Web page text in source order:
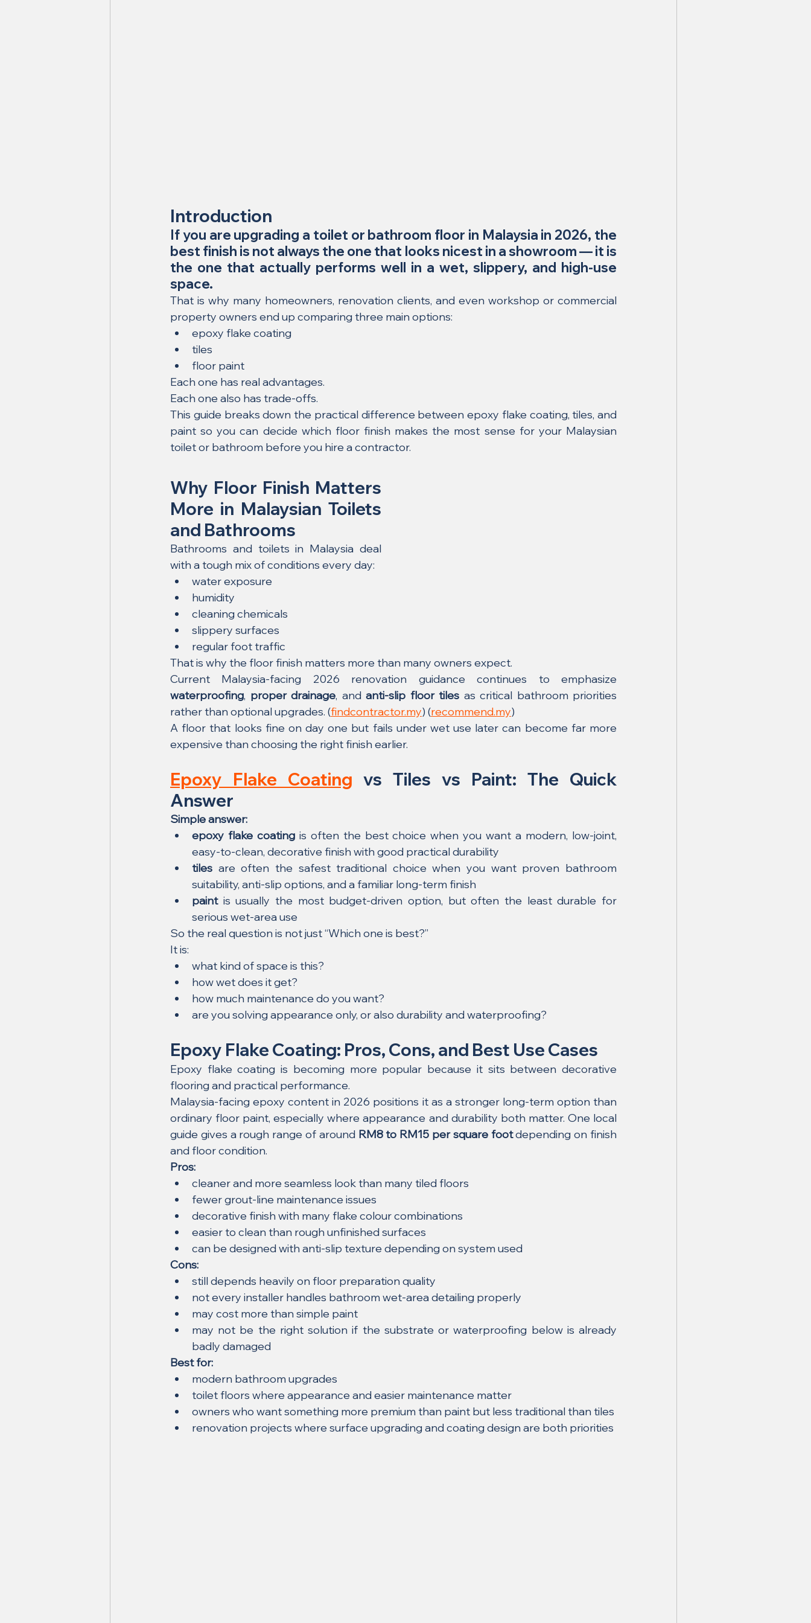
Introduction
If you are upgrading a toilet or bathroom floor in Malaysia in 2026, the
best finish is not always the one that looks nicest in a showroom — it is
the one that actually performs well in a wet, slippery, and high-use
space.
That is why many homeowners, renovation clients, and even workshop or commercial
property owners end up comparing three main options:
epoxy flake coating
tiles
floor paint
Each one has real advantages.
Each one also has trade-offs.
This guide breaks down the practical difference between epoxy flake coating, tiles, and
paint so you can decide which floor finish makes the most sense for your Malaysian
toilet or bathroom before you hire a contractor.
Why Floor Finish Matters
More in Malaysian Toilets
and Bathrooms
Bathrooms and toilets in Malaysia deal
with a tough mix of conditions every day:
water exposure
humidity
cleaning chemicals
slippery surfaces
regular foot traffic
That is why the floor finish matters more than many owners expect.
waterproofing, proper drainage, and anti-slip floor tiles as critical bathroom priorities
rather than optional upgrades. (findcontractor.my) (recommend.my)
A floor that looks fine on day one but fails under wet use later can become far more
expensive than choosing the right finish earlier.
Epoxy Flake Coating vs Tiles vs Paint: The Quick
Answer
Simple answer:
epoxy flake coating is often the best choice when you want a modern, low-joint,
easy-to-clean, decorative finish with good practical durability
tiles are often the safest traditional choice when you want proven bathroom
suitability, anti-slip options, and a familiar long-term finish
paint is usually the most budget-driven option, but often the least durable for
serious wet-area use
So the real question is not just “Which one is best?”
It is:
what kind of space is this?
how wet does it get?
how much maintenance do you want?
are you solving appearance only, or also durability and waterproofing?
Epoxy Flake Coating: Pros, Cons, and Best Use Cases
Epoxy flake coating is becoming more popular because it sits between decorative
flooring and practical performance.
Malaysia-facing epoxy content in 2026 positions it as a stronger long-term option than
ordinary floor paint, especially where appearance and durability both matter. One local
guide gives a rough range of around RM8 to RM15 per square foot depending on finish
and floor condition.
Pros:
cleaner and more seamless look than many tiled floors
fewer grout-line maintenance issues
decorative finish with many flake colour combinations
easier to clean than rough unfinished surfaces
can be designed with anti-slip texture depending on system used
Cons:
still depends heavily on floor preparation quality
not every installer handles bathroom wet-area detailing properly
may cost more than simple paint
may not be the right solution if the substrate or waterproofing below is already
badly damaged
Best for:
modern bathroom upgrades
toilet floors where appearance and easier maintenance matter
owners who want something more premium than paint but less traditional than tiles
renovation projects where surface upgrading and coating design are both priorities